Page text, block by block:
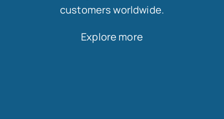
customers worldwide.
Explore more